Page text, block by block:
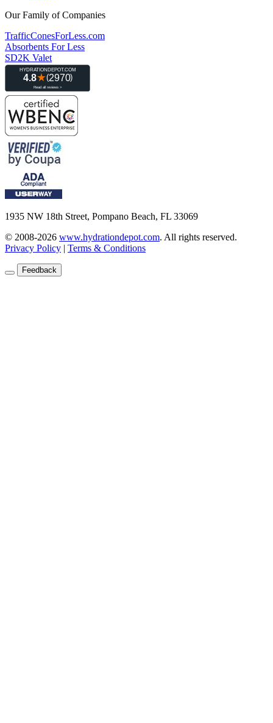
Our Family of Companies
TrafficConesForLess.com
Absorbents For Less
SD2K Valet
1935 NW 18th Street, Pompano Beach, FL 33069
© 2008-2026 www.hydrationdepot.com. All rights reserved.
Privacy Policy | Terms & Conditions
Feedback